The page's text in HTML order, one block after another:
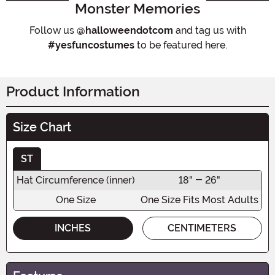
Monster Memories
Follow us @halloweendotcom and tag us with
#yesfuncostumes to be featured here.
Product Information
Size Chart
ST
Hat Circumference (inner)
18" - 26"
One Size
One Size Fits Most Adults
INCHES CENTIMETERS